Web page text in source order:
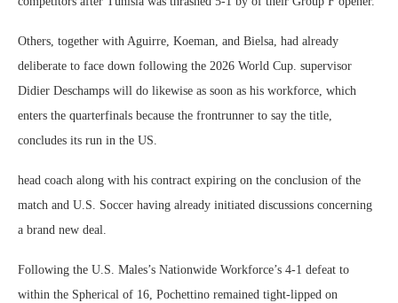
Others, together with Aguirre, Koeman, and Bielsa, had already
deliberate to face down following the 2026 World Cup. supervisor
Didier Deschamps will do likewise as soon as his workforce, which
enters the quarterfinals because the frontrunner to say the title,
concludes its run in the US.
head coach along with his contract expiring on the conclusion of the
match and U.S. Soccer having already initiated discussions concerning
a brand new deal.
Following the U.S. Males’s Nationwide Workforce’s 4-1 defeat to
within the Spherical of 16, Pochettino remained tight-lipped on